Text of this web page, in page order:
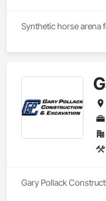
Synthetic horse arena
Gary Pollack